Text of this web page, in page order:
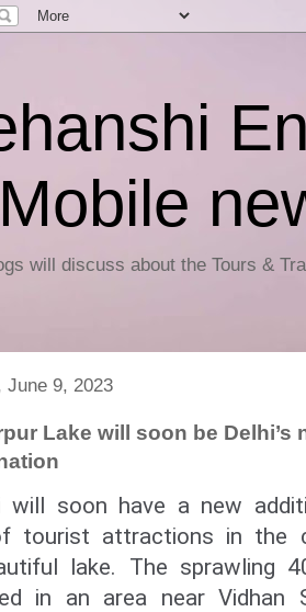
will discuss about the Tours &
June 9, 2023
Lake will soon be Delhi’s
will soon have a new
tourist attractions in the
lake. The sprawling
in an area near Vidhan